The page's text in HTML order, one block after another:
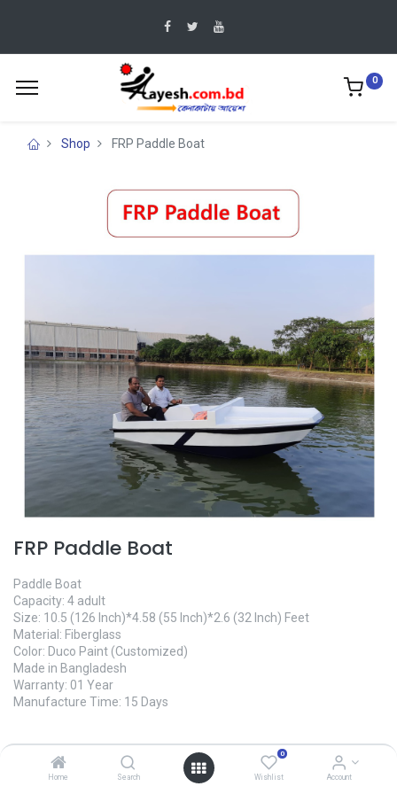
Home Search
0
Wishlist Account
0
Shop FRP Paddle Boat
FRP Paddle Boat
Paddle Boat
Capacity: 4 adult
Size: 10.5 (126 Inch)*4.58 (55 Inch)*2.6 (32 Inch) Feet
Material: Fiberglass
Color: Duco Paint (Customized)
Made in Bangladesh
Warranty: 01 Year
Manufacture Time: 15 Days
145,000.00